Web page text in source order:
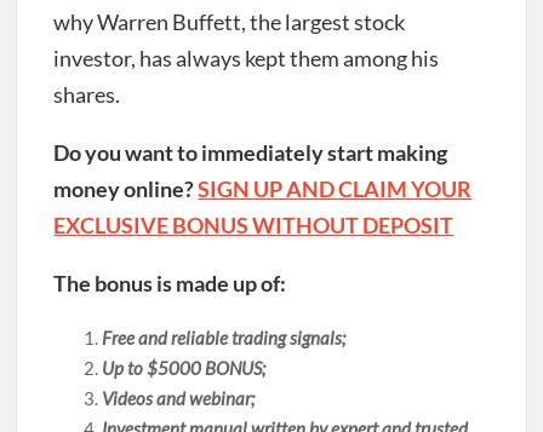
why Warren Buffett, the largest stock
investor, has always kept them among his
shares.
Do you want to immediately start making
money online?SIGN UP AND CLAIM YOUR
EXCLUSIVE BONUS WITHOUT DEPOSIT
The bonus is made up of:
Free and reliable trading signals;
Up to $5000 BONUS;
Videos and webinar;